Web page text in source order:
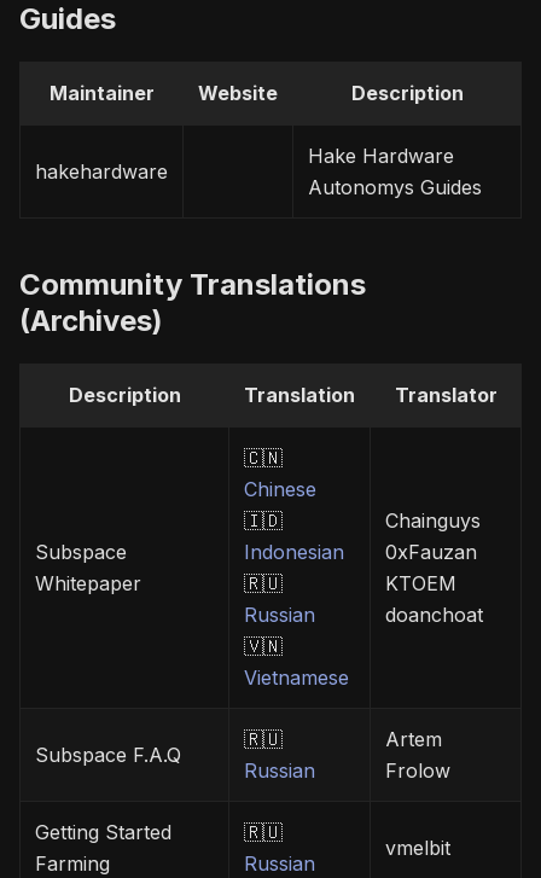
Guides
Maintainer Website Description
hakehardware
Hake Hardware
Autonomys Guides
Community Translations
(Archives)
Description Translation Translator
Subspace
Whitepaper
🇨🇳
Chinese
🇮🇩
Indonesian
🇷🇺
Russian
🇻🇳
Vietnamese
Chainguys
0xFauzan
KTOEM
doanchoat
Subspace F.A.Q
🇷🇺
Russian
Artem
Frolow
Getting Started
Farming
🇷🇺
Russian
vmelbit